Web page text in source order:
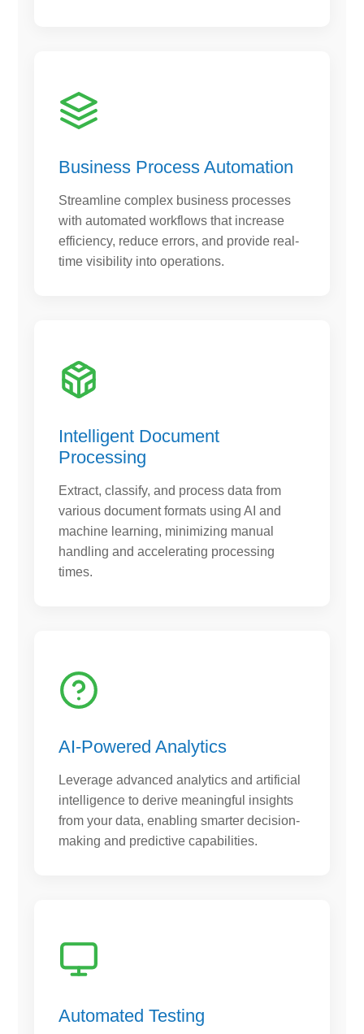
Business Process Automation
Streamline complex business processes
with automated workflows that increase
efficiency, reduce errors, and provide real-
time visibility into operations.
Intelligent Document
Processing
Extract, classify, and process data from
various document formats using AI and
machine learning, minimizing manual
handling and accelerating processing
times.
AI-Powered Analytics
Leverage advanced analytics and artificial
intelligence to derive meaningful insights
from your data, enabling smarter decision-
making and predictive capabilities.
Automated Testing